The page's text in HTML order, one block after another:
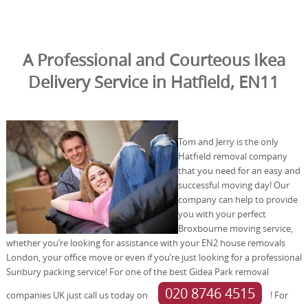
A Professional and Courteous Ikea
Delivery Service in Hatfield, EN11
Tom and Jerry is the only
Hatfield removal company
that you need for an easy and
successful moving day! Our
company can help to provide
you with your perfect
Broxbourne moving service,
whether you’re looking for assistance with your EN2 house removals
London, your office move or even if you’re just looking for a professional
Sunbury packing service! For one of the best Gidea Park removal
companies UK just call us today on
020 8746 4515
! For